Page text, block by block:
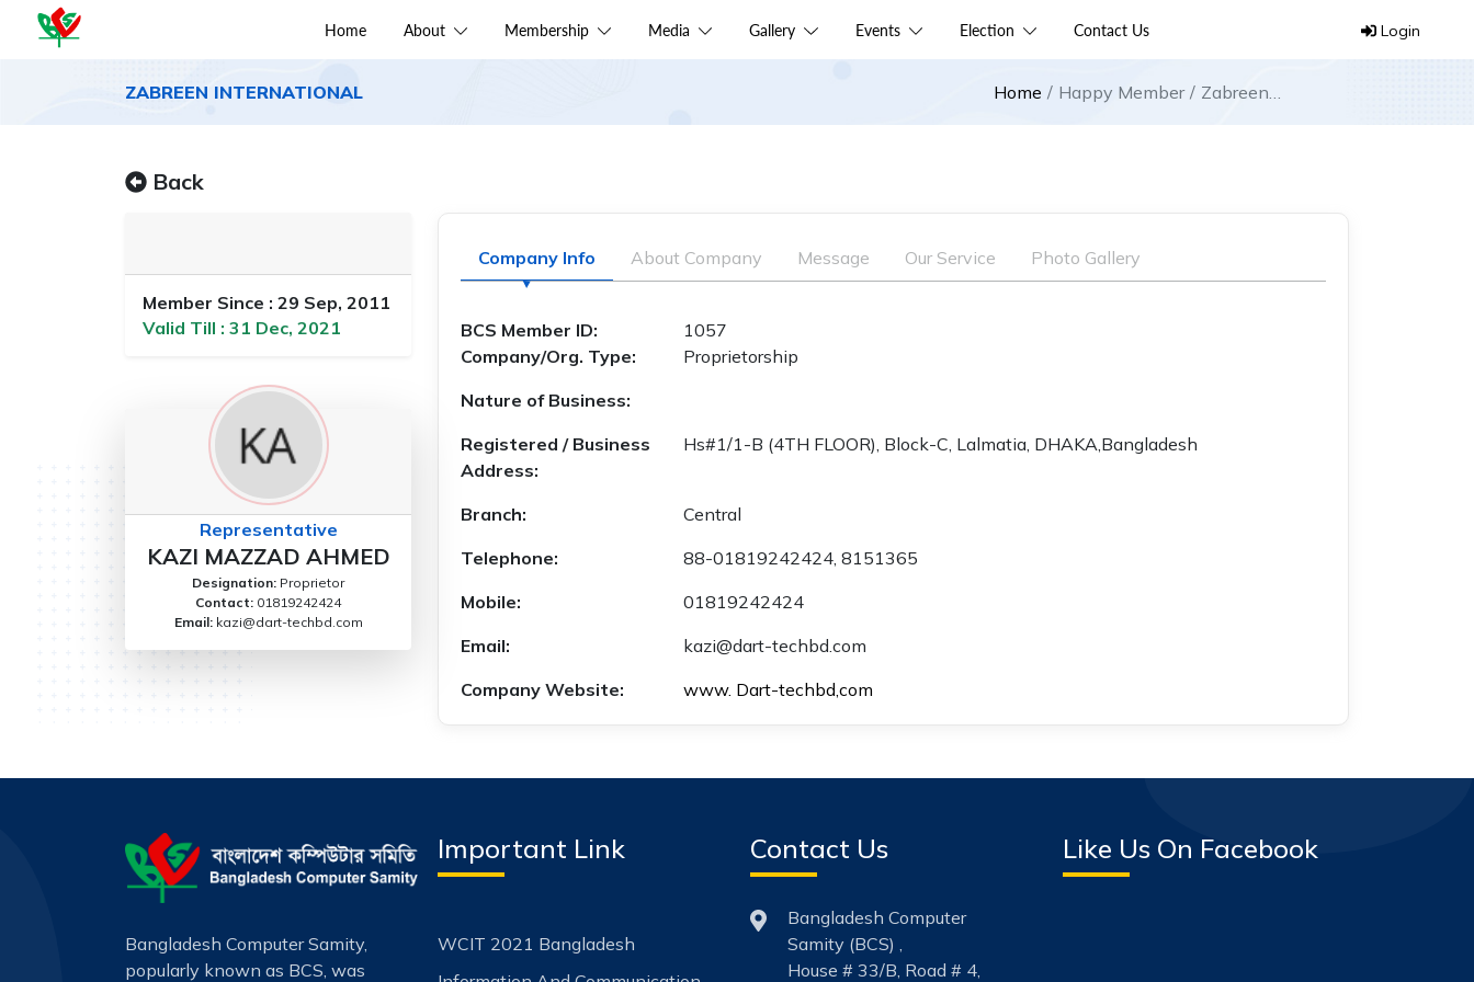
Home About Membership Media Gallery Events Election Contact Us Login
ZABREEN INTERNATIONAL Home Happy Member
Zabreen
Back
Member Since : 29 Sep, 2011
Valid Till : 31 Dec, 2021
Representative
KAZI MAZZAD AHMED
Designation: Proprietor
Contact: 01819242424
Email: kazi@dart-techbd.com
Company Info About Company Message Our Service Photo Gallery
BCS Member ID:
1057
Company/Org. Type:
Proprietorship
Nature of Business:
Registered / Business
Address:
Hs#1/1-B (4TH FLOOR), Block-C, Lalmatia, DHAKA,Bangladesh
Branch:
Central
Telephone:
88-01819242424, 8151365
Mobile:
01819242424
Email:
kazi@dart-techbd.com
Company Website:
www. Dart-techbd,com
Bangladesh Computer Samity,
popularly known as BCS, was
Important Link
WCIT 2021 Bangladesh
Contact Us
Bangladesh Computer
Samity (BCS) ,
House # 33/B, Road # 4,
Like Us On Facebook